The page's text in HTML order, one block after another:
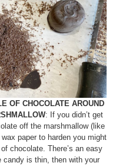
OF CHOCOLATE AROUND
: If you didn’t get
off the marshmallow (like
paper to harden you might
chocolate. There’s an easy
is thin, then with your